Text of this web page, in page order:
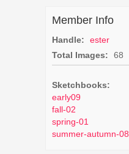
Member Info
Handle:
ester
Total Images:
68
Sketchbooks:
early09
fall-02
spring-01
summer-autumn-08